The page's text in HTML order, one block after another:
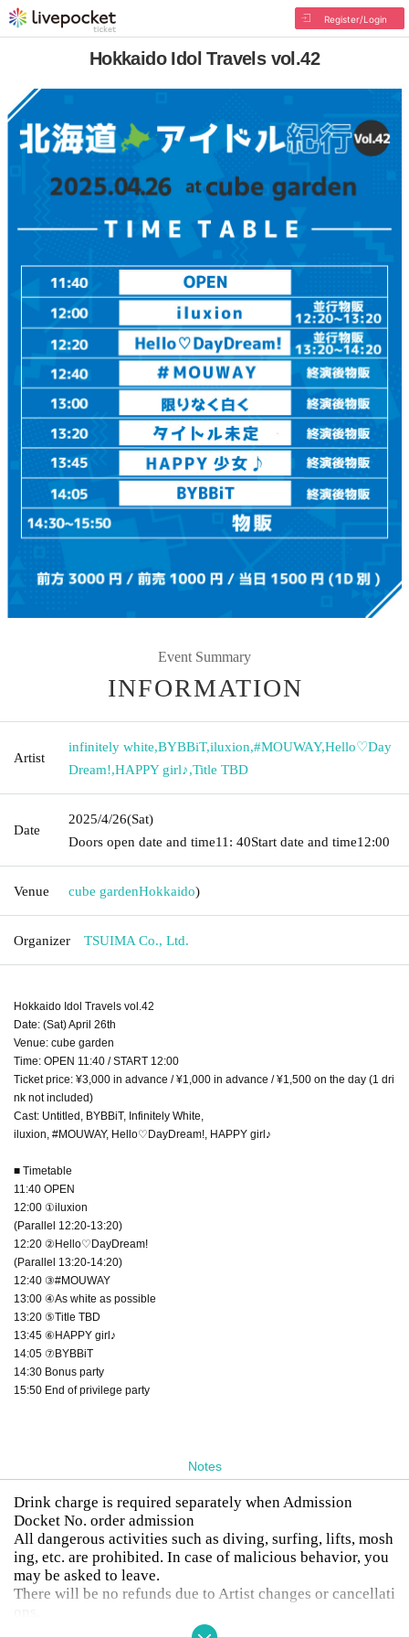
Register/Login
Hokkaido Idol Travels vol.42
Event Summary
INFORMATION
Artist
infinitely white,BYBBiT,iluxion,#MOUWAY,Hello♡Day
Dream!,HAPPY girl♪,Title TBD
Date
2025/4/26(Sat)
Doors open date and time11: 40Start date and time12:00
Venue cube gardenHokkaido)
Organizer TSUIMA Co., Ltd.
Hokkaido Idol Travels vol.42
Date: (Sat) April 26th
Venue: cube garden
Time: OPEN 11:40 / START 12:00
Ticket price: ¥3,000 in advance / ¥1,000 in advance / ¥1,500 on the day (1 dri
nk not included)
Cast: Untitled, BYBBiT, Infinitely White,
iluxion, #MOUWAY, Hello♡DayDream!, HAPPY girl♪
■ Timetable
11:40 OPEN
12:00 ①iluxion
(Parallel 12:20-13:20)
12:20 ②Hello♡DayDream!
(Parallel 13:20-14:20)
12:40 ③#MOUWAY
13:00 ④As white as possible
13:20 ⑤Title TBD
13:45 ⑥HAPPY girl♪
14:05 ⑦BYBBiT
14:30 Bonus party
15:50 End of privilege party
Notes
Drink charge is required separately when Admission
Docket No. order admission
All dangerous activities such as diving, surfing, lifts, mosh
ing, etc. are prohibited. In case of malicious behavior, you
may be asked to leave.
There will be no refunds due to Artist changes or cancellati
Drunk people will not be allowed to enter.